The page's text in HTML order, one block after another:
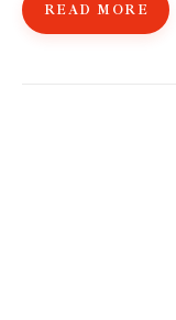
READ MORE